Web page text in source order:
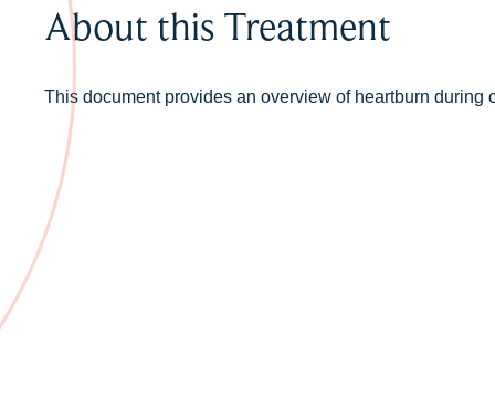
About this Treatment
This document provides an overview of heartburn during